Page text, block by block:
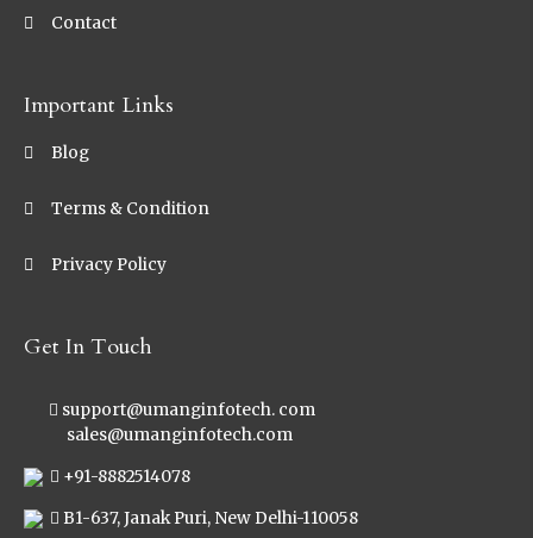
Contact
Important Links
Blog
Terms & Condition
Privacy Policy
Get In Touch
support@umanginfotech. com
sales@umanginfotech.com
+91-8882514078
B1-637, Janak Puri, New Delhi-110058